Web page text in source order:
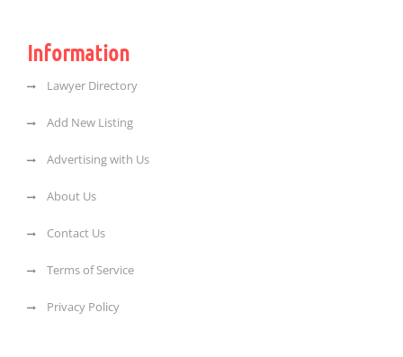
Information
Lawyer Directory
Add New Listing
Advertising with Us
About Us
Contact Us
Terms of Service
Privacy Policy